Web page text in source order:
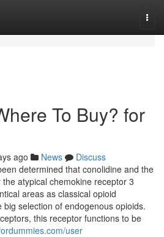
To Buy? for
ago News
Discuss
determined that conolidine and the
atypical chemokine receptor 3
areas as classical opioid
selection of endogenous opioids.
this receptor functions to be
user